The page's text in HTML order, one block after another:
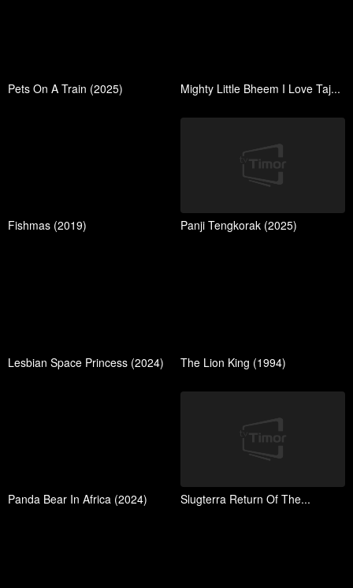
Pets On A Train (2025) Mighty Little Bheem I Love Taj...
Fishmas (2019) Panji Tengkorak (2025)
Lesbian Space Princess (2024) The Lion King (1994)
Panda Bear In Africa (2024) Slugterra Return Of The...